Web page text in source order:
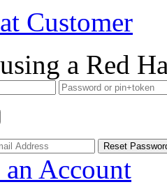
Customer
a Red
an Account